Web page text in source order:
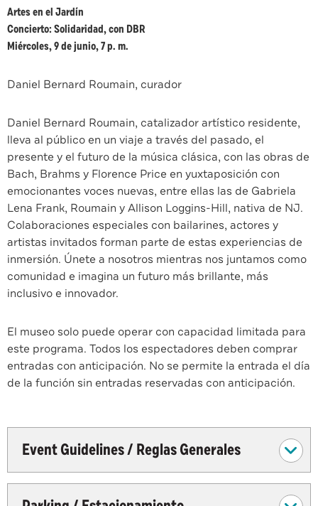
Artes en el Jardín
Concierto: Solidaridad, con DBR
Miércoles, 9 de junio, 7 p. m.
Daniel Bernard Roumain, curador
Daniel Bernard Roumain, catalizador artístico residente,
lleva al público en un viaje a través del pasado, el
presente y el futuro de la música clásica, con las obras de
Bach, Brahms y Florence Price en yuxtaposición con
emocionantes voces nuevas, entre ellas las de Gabriela
Lena Frank, Roumain y Allison Loggins-Hill, nativa de NJ.
Colaboraciones especiales con bailarines, actores y
artistas invitados forman parte de estas experiencias de
inmersión. Únete a nosotros mientras nos juntamos como
comunidad e imagina un futuro más brillante, más
inclusivo e innovador.
El museo solo puede operar con capacidad limitada para
este programa. Todos los espectadores deben comprar
entradas con anticipación. No se permite la entrada el día
de la función sin entradas reservadas con anticipación.
Event Guidelines / Reglas Generales